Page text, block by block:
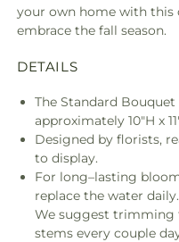
your own home with this
embrace the fall season.
DETAILS
The Standard Bouquet
approximately 10"H x
Designed by florists,
to display.
For long–lasting
replace the water daily.
We suggest trimming
stems every couple